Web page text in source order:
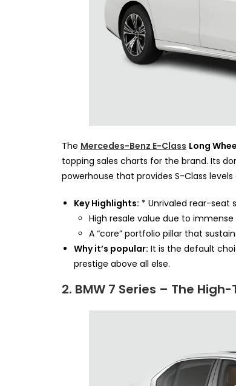
The Mercedes-Benz E-Class Long
topping sales charts for the brand. Its
powerhouse that provides S-Class
Key Highlights: * Unrivaled rear-seat
High resale value due to
A “core” portfolio pillar that
Why it’s popular: It is the default
prestige above all else.
2. BMW 7 Series – The